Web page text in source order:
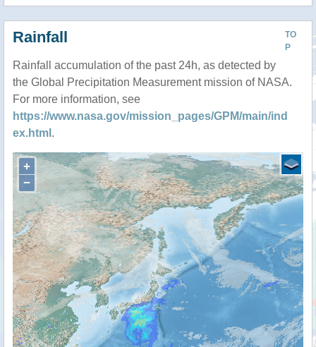
TO
P
Rainfall
Rainfall accumulation of the past 24h, as detected by
the Global Precipitation Measurement mission of NASA.
For more information, see
https://www.nasa.gov/mission_pages/GPM/main/ind
ex.html .
+
−